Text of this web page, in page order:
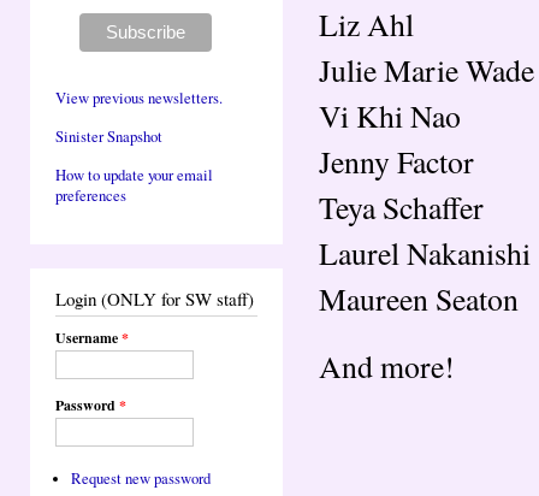
View previous newsletters.
Sinister Snapshot
How to update your email
preferences
Login (ONLY for SW staff)
Username*
Password*
Request new password
Liz Ahl
Julie Marie Wade
Vi Khi Nao
Jenny Factor
Teya Schaffer
Laurel Nakanishi
Maureen Seaton
And more!